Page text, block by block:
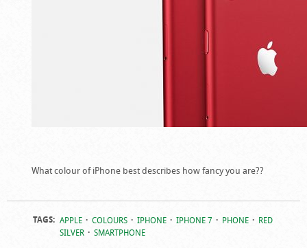
What colour of iPhone best describes how fancy you are??
TAGS: APPLE COLOURS IPHONE IPHONE 7 PHONE
RED
SILVER
SMARTPHONE